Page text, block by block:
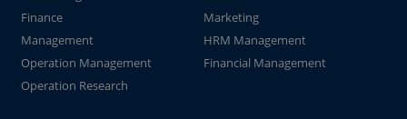
Finance
Marketing
Management
HRM Management
Operation Management
Financial Management
Operation Research